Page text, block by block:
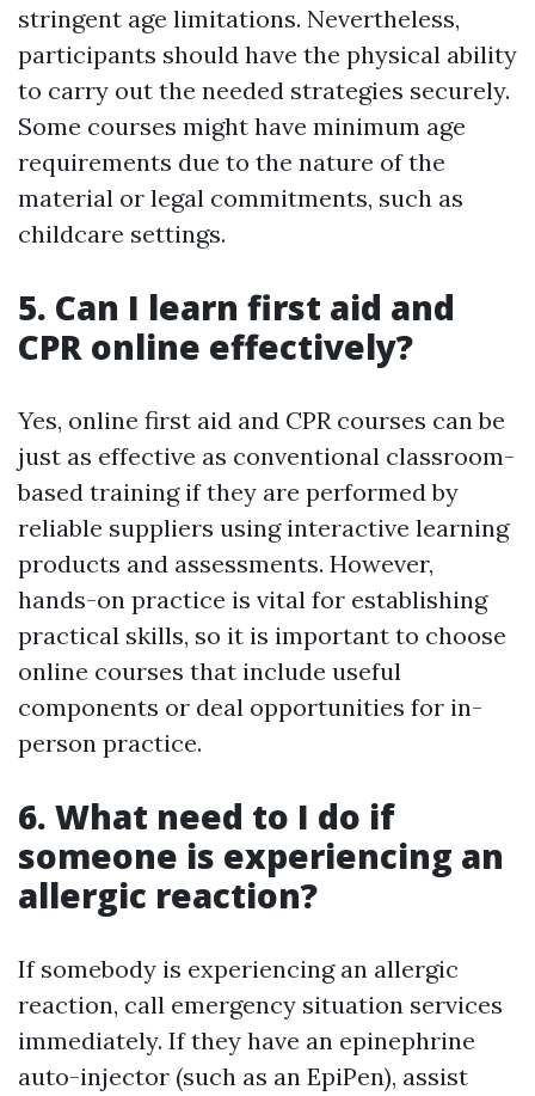
stringent age limitations. Nevertheless,
participants should have the physical ability
to carry out the needed strategies securely.
Some courses might have minimum age
requirements due to the nature of the
material or legal commitments, such as
childcare settings.
5. Can I learn first aid and
CPR online effectively?
Yes, online first aid and CPR courses can be
just as effective as conventional classroom-
based training if they are performed by
reliable suppliers using interactive learning
products and assessments. However,
hands-on practice is vital for establishing
practical skills, so it is important to choose
online courses that include useful
components or deal opportunities for in-
person practice.
6. What need to I do if
someone is experiencing an
allergic reaction?
If somebody is experiencing an allergic
reaction, call emergency situation services
immediately. If they have an epinephrine
auto-injector (such as an EpiPen), assist